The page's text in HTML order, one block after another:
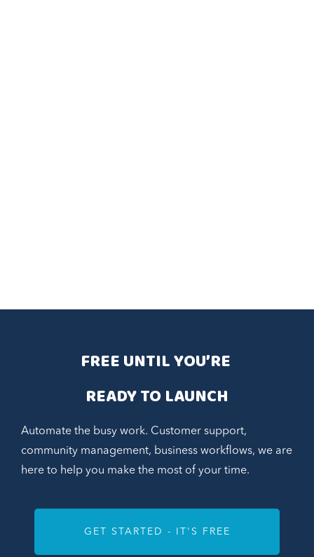
FREE UNTIL YOU’RE
READY TO LAUNCH
Automate the busy work. Customer support,
community management, business workflows, we are
here to help you make the most of your time.
GET STARTED - IT'S FREE